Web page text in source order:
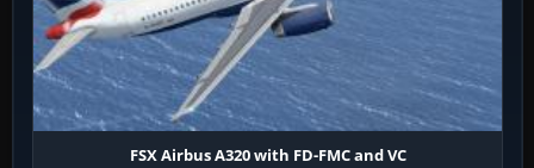
FSX Airbus A320 with FD-FMC and VC